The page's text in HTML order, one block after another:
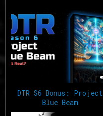
DTR S6 Bonus: Project
Blue Beam